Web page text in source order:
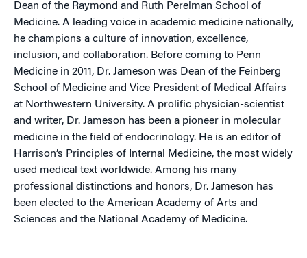
Dean of the Raymond and Ruth Perelman School of
Medicine. A leading voice in academic medicine nationally,
he champions a culture of innovation, excellence,
inclusion, and collaboration. Before coming to Penn
Medicine in 2011, Dr. Jameson was Dean of the Feinberg
School of Medicine and Vice President of Medical Affairs
at Northwestern University. A prolific physician-scientist
and writer, Dr. Jameson has been a pioneer in molecular
medicine in the field of endocrinology. He is an editor of
Harrison’s Principles of Internal Medicine, the most widely
used medical text worldwide. Among his many
professional distinctions and honors, Dr. Jameson has
been elected to the American Academy of Arts and
Sciences and the National Academy of Medicine.